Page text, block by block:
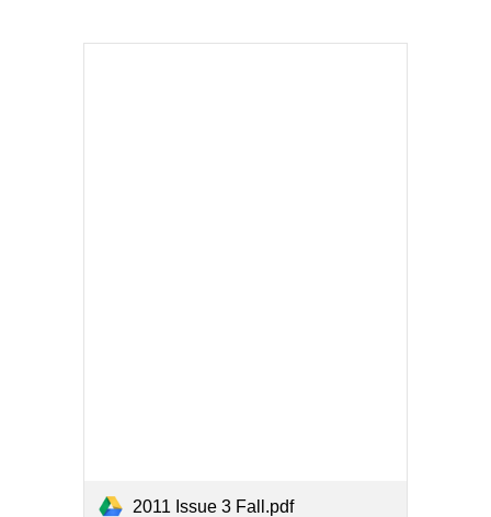
2011 Issue 3 Fall.pdf